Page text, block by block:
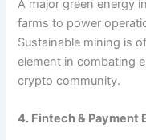
A major green energy
farms to power
Sustainable mining is
element in combating
crypto community.
4. Fintech & Payment